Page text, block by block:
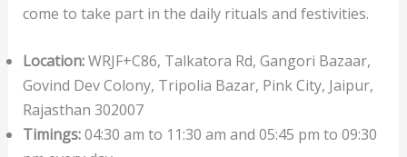
come to take part in the daily rituals and festivities.
Location:WRJF+C86, Talkatora Rd, Gangori Bazaar,
Govind Dev Colony, Tripolia Bazar, Pink City, Jaipur,
Rajasthan 302007
Timings:04:30 am to 11:30 am and 05:45 pm to 09:30